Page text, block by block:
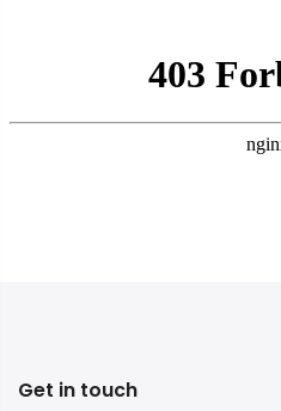
Get in touch